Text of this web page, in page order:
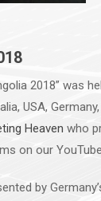
2018” was
USA,
Heaven who
on our
by